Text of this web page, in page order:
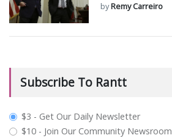
byRemy Carreiro
Subscribe To Rantt
plan_select
$3 - Get Our Daily Newsletter
$10 - Join Our Community Newsroom